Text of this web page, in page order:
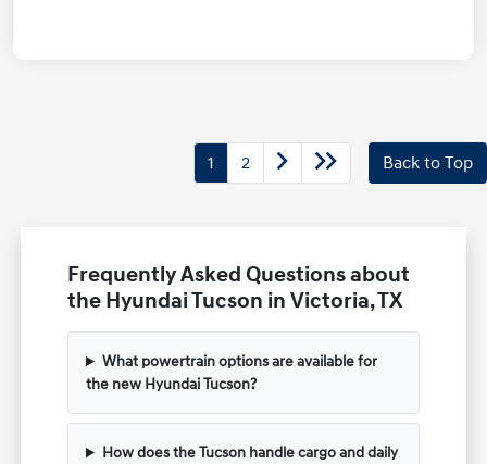
1 2 Back to Top
Frequently Asked Questions about
the Hyundai Tucson in Victoria, TX
What powertrain options are available for
the new Hyundai Tucson?
How does the Tucson handle cargo and daily